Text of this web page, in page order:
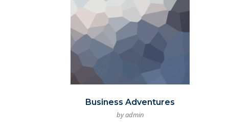
Business Adventures
by admin